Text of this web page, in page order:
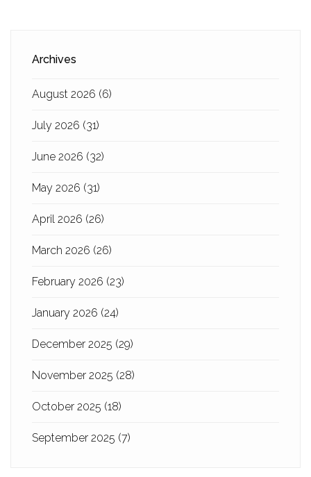
Archives
August 2026 (6)
July 2026 (31)
June 2026 (32)
May 2026 (31)
April 2026 (26)
March 2026 (26)
February 2026 (23)
January 2026 (24)
December 2025 (29)
November 2025 (28)
October 2025 (18)
September 2025 (7)